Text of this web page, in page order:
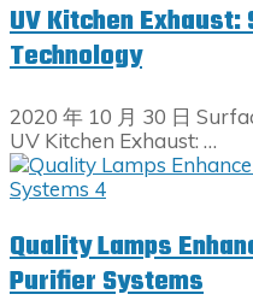
UV Kitchen
Technology
2020 年 10 月 30 日
UV Kitchen Exhaust: …
Quality Lamps
Purifier Systems